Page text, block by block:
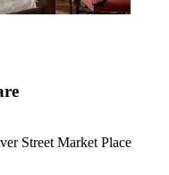
Street Market Place